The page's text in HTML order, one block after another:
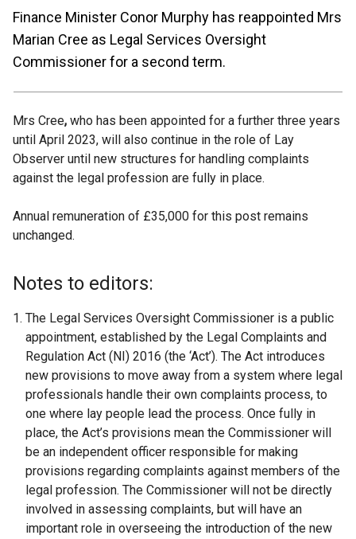
Finance Minister Conor Murphy has reappointed Mrs
Marian Cree as Legal Services Oversight
Commissioner for a second term.
Mrs Cree, who has been appointed for a further three years
until April 2023, will also continue in the role of Lay
Observer until new structures for handling complaints
against the legal profession are fully in place.
Annual remuneration of £35,000 for this post remains
unchanged.
Notes to editors:
The Legal Services Oversight Commissioner is a public
appointment, established by the Legal Complaints and
Regulation Act (NI) 2016 (the ‘Act’). The Act introduces
new provisions to move away from a system where legal
professionals handle their own complaints process, to
one where lay people lead the process. Once fully in
place, the Act’s provisions mean the Commissioner will
be an independent officer responsible for making
provisions regarding complaints against members of the
legal profession. The Commissioner will not be directly
involved in assessing complaints, but will have an
important role in overseeing the introduction of the new